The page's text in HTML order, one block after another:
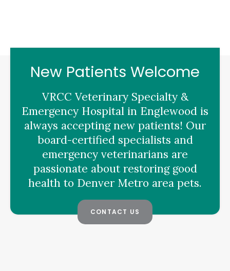
New Patients Welcome
VRCC Veterinary Specialty &
Emergency Hospital in Englewood is
always accepting new patients! Our
board-certified specialists and
emergency veterinarians are
passionate about restoring good
health to Denver Metro area pets.
CONTACT US